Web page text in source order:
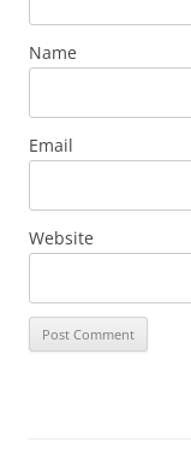
Name
Email
Website